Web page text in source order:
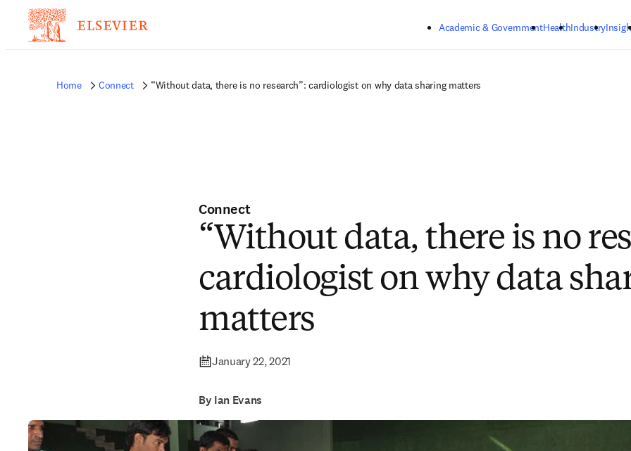
Academic & GovernmentHealthIndustry
Home Connect “Without data, there is no research”: cardiologist on why data sharing matters
Connect
“Without data, there is no
cardiologist on why data
matters
January 22, 2021
By Ian Evans